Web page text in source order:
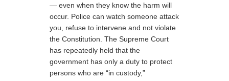
— even when they know the harm will
occur. Police can watch someone attack
you, refuse to intervene and not violate
the Constitution. The Supreme Court
has repeatedly held that the
government has only a duty to protect
persons who are “in custody,”